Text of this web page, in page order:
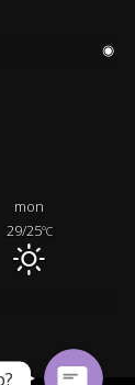
◉
mon
29/25°C